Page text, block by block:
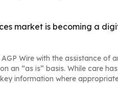
market is becoming a
Wire with the assistance of
an “as is” basis. While care
information where